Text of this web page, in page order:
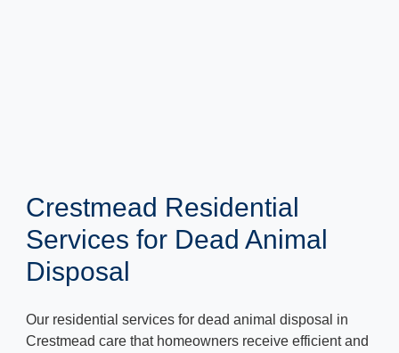
Crestmead Residential
Services for Dead Animal
Disposal
Our residential services for dead animal disposal in
Crestmead care that homeowners receive efficient and